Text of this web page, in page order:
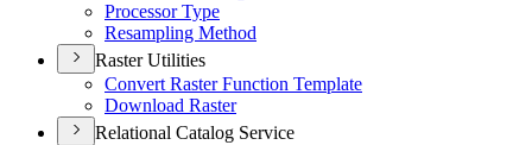
Processor Type
Resampling Method
Raster Utilities
Convert Raster Function Template
Download Raster
Relational Catalog Service